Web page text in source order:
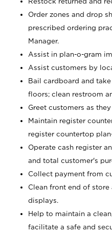
Order zones and drop
prescribed ordering
Manager.
Assist in plan-o-gram
Assist customers by
Bail cardboard and
floors; clean restroom
Greet customers as
Maintain register
register countertop
Operate cash register
and total customer's
Collect payment from
Clean front end of
displays.
Help to maintain a
facilitate a safe and